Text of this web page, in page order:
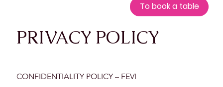
To book a table
​PRIVACY POLICY
CONFIDENTIALITY POLICY – FEVI